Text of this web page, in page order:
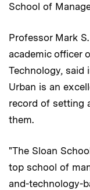
School of
Professor Mark
academic officer
Technology, said
Urban is an
record of setting
them.
"The Sloan
top school of
and-technology-